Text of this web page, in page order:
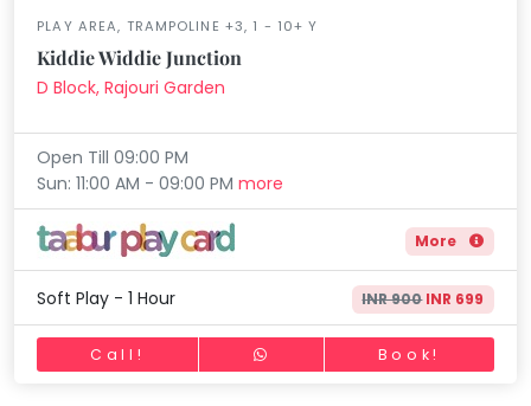
PLAY AREA, TRAMPOLINE +3, 1 - 10+ Y
Kiddie Widdie Junction
D Block, Rajouri Garden
Open Till 09:00 PM
Sun: 11:00 AM - 09:00 PMmore
More
Soft Play - 1 Hour INR 900INR 699
Call! Book!
Defence
Toddler Program
Roots
Needs
Mommy
Toddler
Program
Roots
Special
Needs